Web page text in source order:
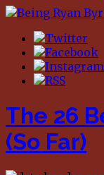
The 26
(So Far)